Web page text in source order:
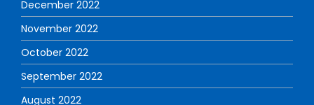
December 2022
November 2022
October 2022
September 2022
August 2022